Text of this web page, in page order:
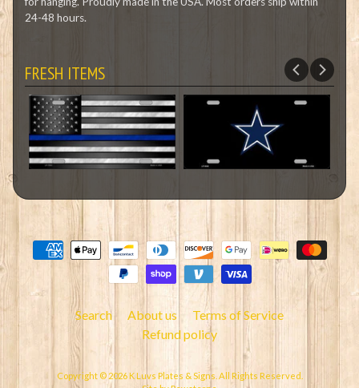
24-48 hours.
FRESH ITEMS
Search About us
Terms of Service
Refund policy
Copyright © 2026K Luvs Plates & Signs . All Rights Reserved.